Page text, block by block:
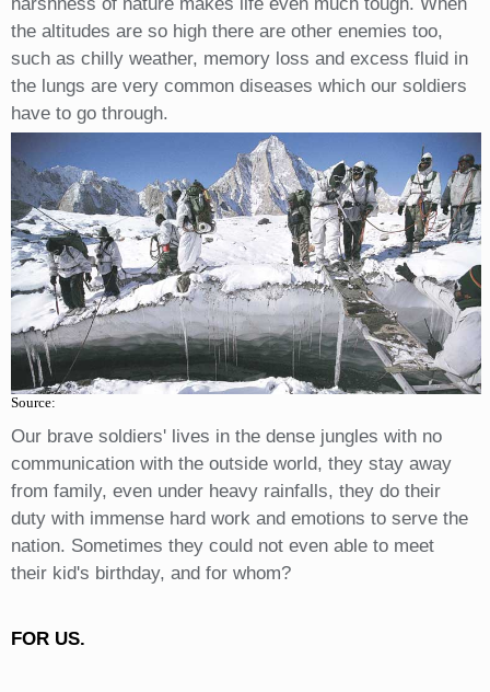
the altitudes are so high there are other enemies too,
such as chilly weather, memory loss and excess fluid in
the lungs are very common diseases which our soldiers
have to go through.
Source:
Our brave soldiers' lives in the dense jungles with no
communication with the outside world, they stay away
from family, even under heavy rainfalls, they do their
duty with immense hard work and emotions to serve the
nation. Sometimes they could not even able to meet
their kid's birthday, and for whom?
FOR US.